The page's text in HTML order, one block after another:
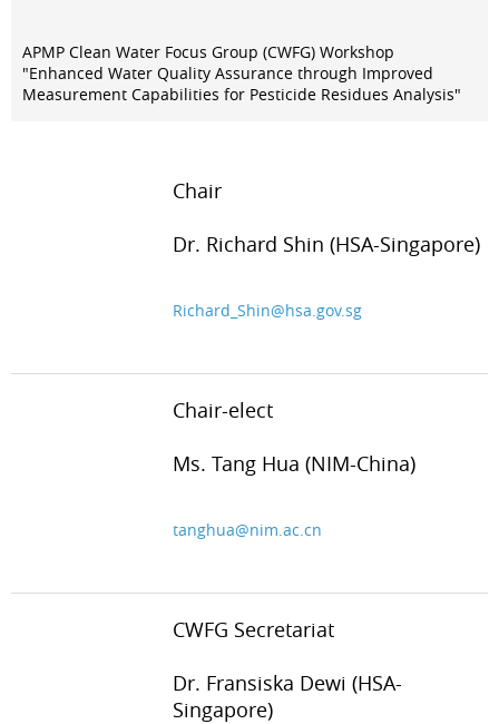
APMP Clean Water Focus Group (CWFG) Workshop
"Enhanced Water Quality Assurance through Improved
Measurement Capabilities for Pesticide Residues Analysis"
Chair
Dr. Richard Shin (HSA-Singapore)
Richard_Shin@hsa.gov.sg
Chair-elect
Ms. Tang Hua (NIM-China)
tanghua@nim.ac.cn
CWFG Secretariat
Dr. Fransiska Dewi (HSA-
Singapore)